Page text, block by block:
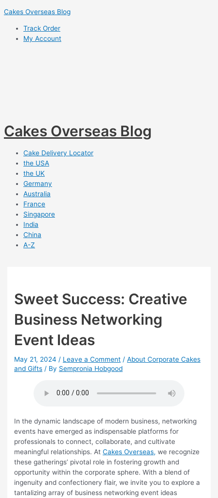
Skip
content
Cakes Overseas Blog
Track Order
My Account
Cakes Overseas Blog
Cake Delivery Locator
the USA
the UK
Germany
Australia
France
Singapore
India
China
A-Z
Sweet Success: Creative
Business Networking
Event Ideas
May 21, 2024/ Leave a Comment /About Corporate Cakes
and Gifts / By Sempronia Hobgood
In the dynamic landscape of modern business, networking
events have emerged as indispensable platforms for
professionals to connect, collaborate, and cultivate
meaningful relationships. AtCakes Overseas, we recognize
these gatherings’ pivotal role in fostering growth and
opportunity within the corporate sphere. With a blend of
ingenuity and confectionery flair, we invite you to explore a
tantalizing array of business networking event ideas